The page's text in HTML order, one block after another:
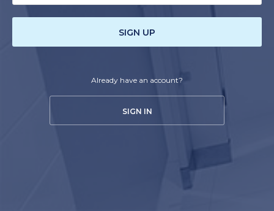
SIGN UP
Already have an account?
SIGN IN